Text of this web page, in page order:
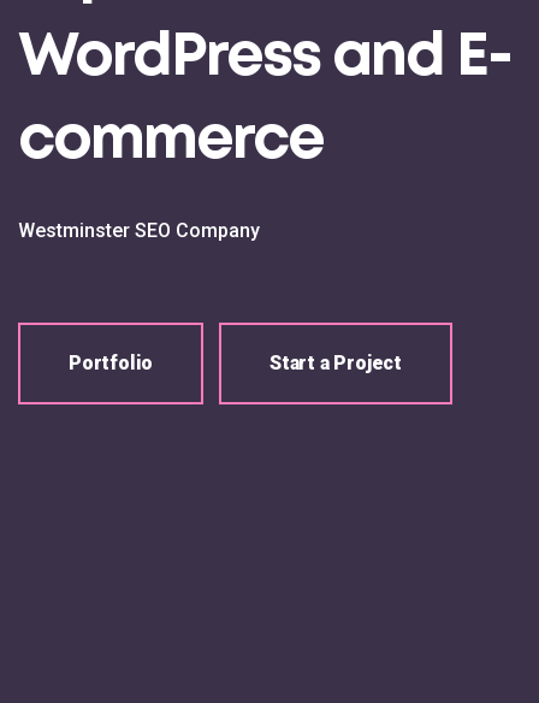
WordPress and E-
commerce
Westminster SEO Company
Portfolio Start a Project